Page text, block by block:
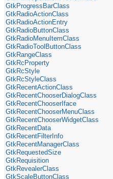
GtkProgressBarClass
GtkRadioActionClass
GtkRadioActionEntry
GtkRadioButtonClass
GtkRadioMenuItemClass
GtkRadioToolButtonClass
GtkRangeClass
GtkRcProperty
GtkRcStyle
GtkRcStyleClass
GtkRecentActionClass
GtkRecentChooserDialogClass
GtkRecentChooserIface
GtkRecentChooserMenuClass
GtkRecentChooserWidgetClass
GtkRecentData
GtkRecentFilterInfo
GtkRecentManagerClass
GtkRequestedSize
GtkRequisition
GtkRevealerClass
GtkScaleButtonClass